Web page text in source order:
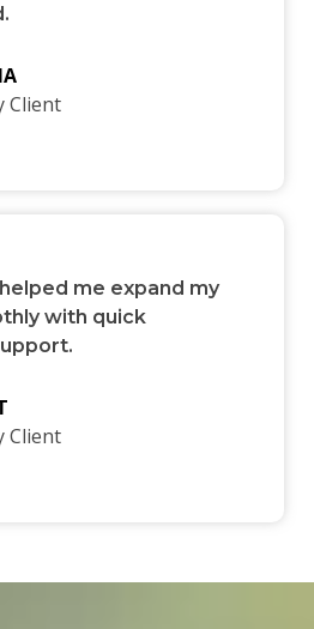
Client
me expand my
with quick
Client